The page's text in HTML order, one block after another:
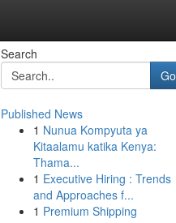
Search
Go
Published News
1 Nunua Kompyuta ya
Kitaalamu katika Kenya:
Thama...
1 Executive Hiring : Trends
and Approaches f...
1 Premium Shipping